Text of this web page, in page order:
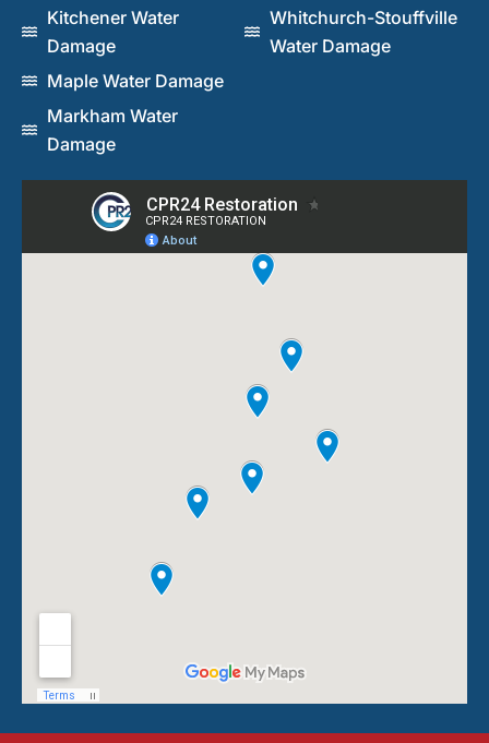
Kitchener Water
Damage
Maple Water Damage
Markham Water
Damage
Whitchurch-Stouffville
Water Damage